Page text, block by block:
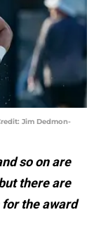
Jim Dedmon-
so on are
there are
the award